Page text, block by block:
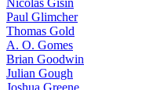
Nicolas Gisin
Paul Glimcher
Thomas Gold
A. O. Gomes
Brian Goodwin
Julian Gough
Joshua Greene